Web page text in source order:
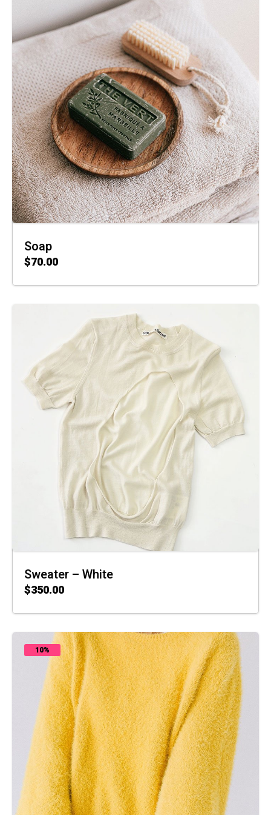
Soap
$70.00
Sweater – White
$350.00
10%